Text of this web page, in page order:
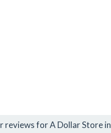
reviews for A Dollar Store